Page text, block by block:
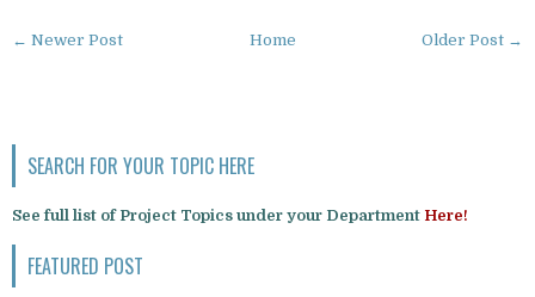
← Newer Post Older Post →
Home
SEARCH FOR YOUR TOPIC HERE
See full list of Project Topics under your Department Here!
FEATURED POST